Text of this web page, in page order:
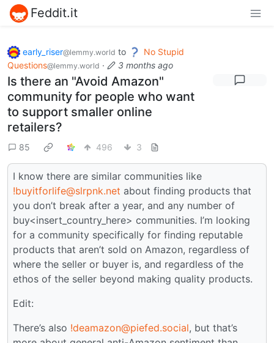
Feddit.it
early_riser@lemmy.world to
No Stupid
Questions@lemmy.world · 3 months ago
Is there an "Avoid Amazon"
community for people who want
to support smaller online
retailers?
85 496 3
I know there are similar communities like
!buyitforlife@slrpnk.net about finding products that
you don’t break after a year, and any number of
buy<insert_country_here> communities. I’m looking
for a community specifically for finding reputable
products that aren’t sold on Amazon, regardless of
where the seller or buyer is, and regardless of the
ethos of the seller beyond making quality products.
Edit:
There’s also !deamazon@piefed.social, but that’s